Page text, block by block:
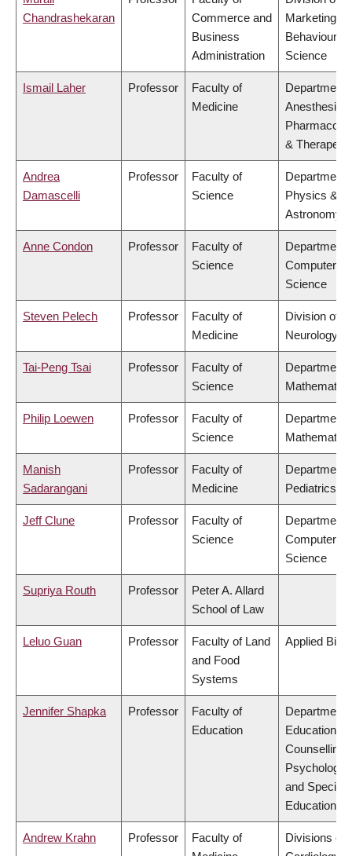
Chandrashekaran
Commerce and
Business
Administration
Marketing
Behavioural
Science
Ismail Laher Professor
Faculty of
Medicine
Department
&
Andrea
Damascelli
Professor
Faculty of
Science
Department
Physics &
Astronomy
Anne Condon Professor
Faculty of
Science
Department
Computer
Science
Steven Pelech Professor
Faculty of
Medicine
Division of
Neurology
Tai-Peng Tsai Professor
Faculty of
Science
Department
Mathematics
Philip Loewen Professor
Faculty of
Science
Department
Mathematics
Manish
Sadarangani
Professor
Faculty of
Medicine
Department
Pediatrics
Jeff Clune Professor
Faculty of
Science
Department
Computer
Science
Supriya Routh Professor
Peter A. Allard
School of Law
Leluo Guan Professor
Faculty of Land
and Food
Systems
Applied
Jennifer Shapka Professor
Faculty of
Education
Department
Educational
Counselling
Psychology,
and Special
Education
Andrew Krahn Professor
Faculty of
Divisions of